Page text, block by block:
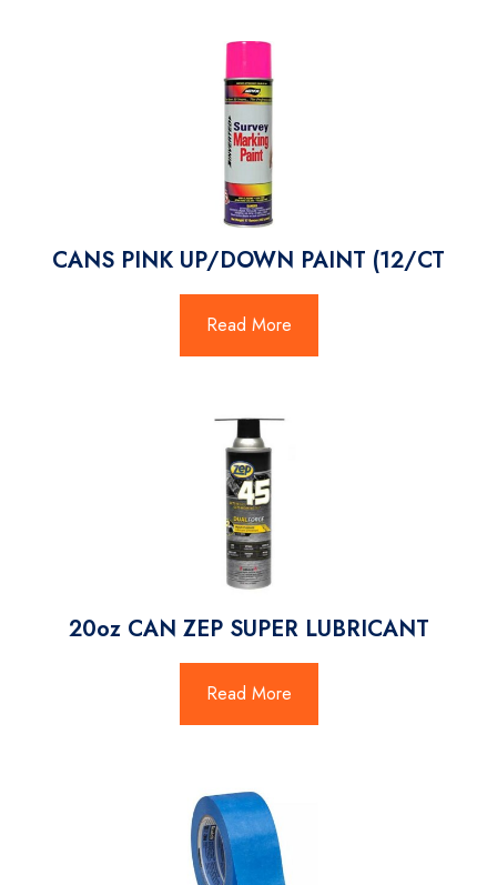
CANS PINK UP/DOWN PAINT (12/CT
Read More
20oz CAN ZEP SUPER LUBRICANT
Read More